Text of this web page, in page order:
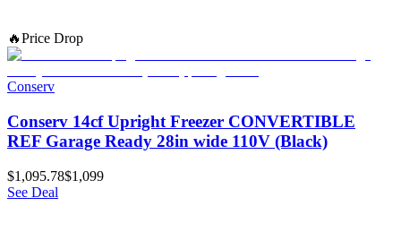
🔥Price Drop
Conserv
Conserv 14cf Upright Freezer CONVERTIBLE
REF Garage Ready 28in wide 110V (Black)
$1,095.78$1,099
See Deal